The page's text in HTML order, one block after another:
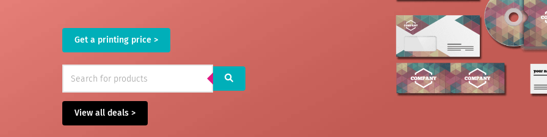
Get a printing price >
View all deals >